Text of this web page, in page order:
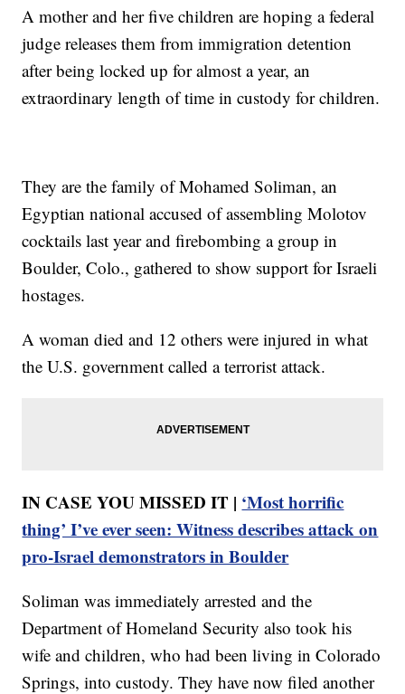
A mother and her five children are hoping a federal
judge releases them from immigration detention
after being locked up for almost a year, an
extraordinary length of time in custody for children.
They are the family of Mohamed Soliman, an
Egyptian national accused of assembling Molotov
cocktails last year and firebombing a group in
Boulder, Colo., gathered to show support for Israeli
hostages.
A woman died and 12 others were injured in what
the U.S. government called a terrorist attack.
IN CASE YOU MISSED IT | ‘Most horrific
thing’ I’ve ever seen: Witness describes attack on
pro-Israel demonstrators in Boulder
Soliman was immediately arrested and the
Department of Homeland Security also took his
wife and children, who had been living in Colorado
Springs, into custody. They have now filed another